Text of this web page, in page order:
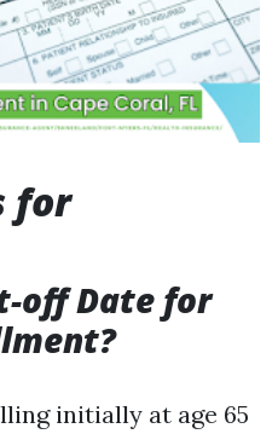
for
off Date for
initially at age 65